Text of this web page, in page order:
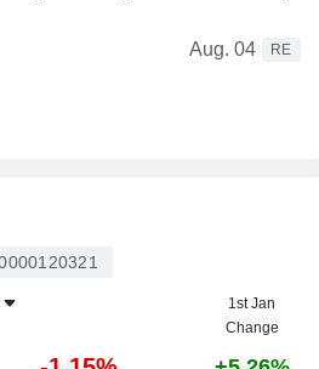
Aug. 04
RE
1st Jan
Change